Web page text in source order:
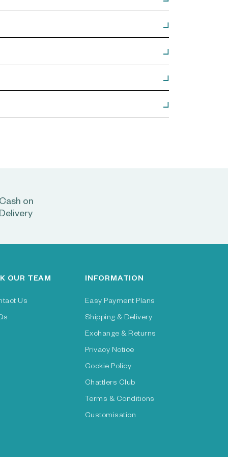
Cash on
Delivery
OUR TEAM
Us
INFORMATION
Easy Payment Plans
Shipping & Delivery
Exchange & Returns
Privacy Notice
Cookie Policy
Chattlers Club
Terms & Conditions
Customisation